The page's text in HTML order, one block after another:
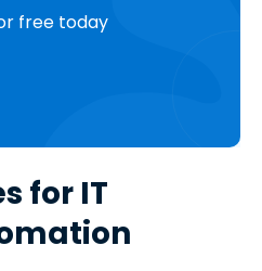
free today
for IT